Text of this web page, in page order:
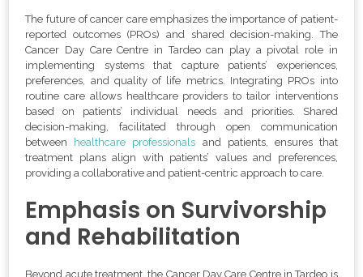
The future of cancer care emphasizes the importance of patient-
reported outcomes (PROs) and shared decision-making. The
Cancer Day Care Centre in Tardeo can play a pivotal role in
implementing systems that capture patients’ experiences,
preferences, and quality of life metrics. Integrating PROs into
routine care allows healthcare providers to tailor interventions
based on patients’ individual needs and priorities. Shared
decision-making, facilitated through open communication
between
healthcare professionals and patients, ensures that
treatment plans align with patients’ values and preferences,
providing a collaborative and patient-centric approach to care.
Emphasis on Survivorship
and Rehabilitation
Beyond acute treatment, the Cancer Day Care Centre in Tardeo is